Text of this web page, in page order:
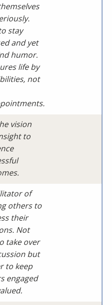
stay
and yet
humor.
life by
not
vision
to
of
others to
their
Not
take over
but
to keep
engaged